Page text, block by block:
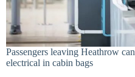
Passengers leaving Heathrow
electrical in cabin bags